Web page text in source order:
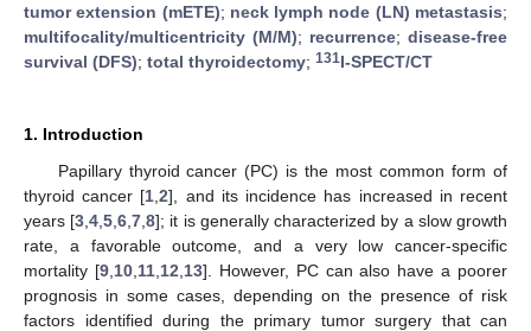
tumor extension (mETE); neck lymph node (LN) metastasis;
multifocality/multicentricity (M/M); recurrence; disease-free
survival (DFS); total thyroidectomy; 131I-SPECT/CT
1. Introduction
Papillary thyroid cancer (PC) is the most common form of
thyroid cancer [1 ,2], and its incidence has increased in recent
years [3 ,4 ,5 ,6 ,7 ,8]; it is generally characterized by a slow growth
rate, a favorable outcome, and a very low cancer-specific
mortality [9, 10, 11, 12 13]. However, PC can also have a poorer
prognosis in some cases, depending on the presence of risk
factors identified during the primary tumor surgery that can